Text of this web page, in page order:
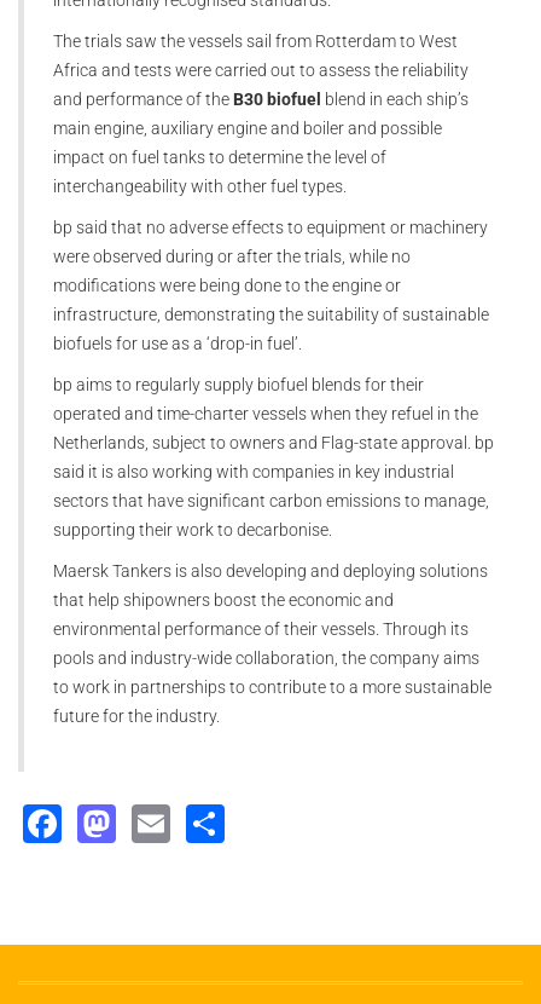
The trials saw the vessels sail from Rotterdam to West
Africa and tests were carried out to assess the reliability
and performance of the B30 biofuel blend in each ship’s
main engine, auxiliary engine and boiler and possible
impact on fuel tanks to determine the level of
interchangeability with other fuel types.
bp said that no adverse effects to equipment or machinery
were observed during or after the trials, while no
modifications were being done to the engine or
infrastructure, demonstrating the suitability of sustainable
biofuels for use as a ‘drop-in fuel’.
bp aims to regularly supply biofuel blends for their
operated and time-charter vessels when they refuel in the
Netherlands, subject to owners and Flag-state approval. bp
said it is also working with companies in key industrial
sectors that have significant carbon emissions to manage,
supporting their work to decarbonise.
Maersk Tankers is also developing and deploying solutions
that help shipowners boost the economic and
environmental performance of their vessels. Through its
pools and industry-wide collaboration, the company aims
to work in partnerships to contribute to a more sustainable
future for the industry.
Facebook
Mastodon
Email